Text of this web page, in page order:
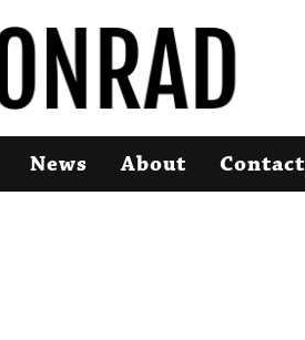
News About Contact